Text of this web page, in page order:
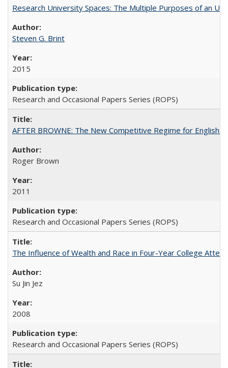
Research University Spaces: The Multiple Purposes of an
Steven G. Brint
2015
Research and Occasional Papers Series (ROPS)
AFTER BROWNE: The New Competitive Regime for English
Roger Brown
2011
Research and Occasional Papers Series (ROPS)
The Influence of Wealth and Race in Four-Year College
Su Jin Jez
2008
Research and Occasional Papers Series (ROPS)